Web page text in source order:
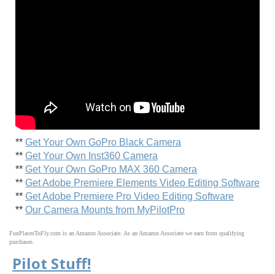
** Get Your Own GoPro Black Camera
** Get Your Own Inst360 Camera
** Get Your Own GoPro MAX 360 Camera
** Get Adobe Premiere Elements Video Editing Software
** Get Adobe Premiere Pro Video Editing Software
** Our Camera Mounts from MyPilotPro
FunPlacesToFly.com is an Amazon Associate. As an Amazon Associate we earn from qualifying
purchases.
Pilot Stuff!